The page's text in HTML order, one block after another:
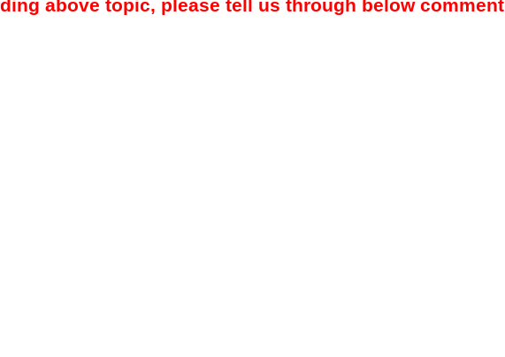
above topic, please tell us through below comment